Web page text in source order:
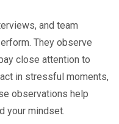
and team
They observe
close attention to
in stressful moments,
observations help
your mindset.